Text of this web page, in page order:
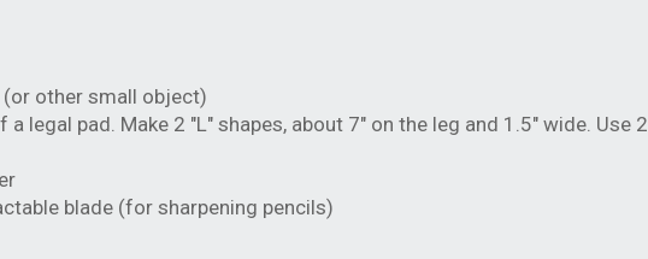
(or other small object)
legal pad. Make 2 "L" shapes, about 7" on the leg and 1.5" wide. Use 2
blade (for sharpening pencils)